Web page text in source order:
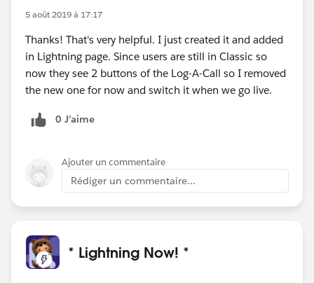
5 août 2019 à 17:17
Thanks! That's very helpful. I just created it and added
in Lightning page. Since users are still in Classic so
now they see 2 buttons of the Log-A-Call so I removed
the new one for now and switch it when we go live.
0 J’aime
Ajouter un commentaire
Rédiger un commentaire...
* Lightning Now! *